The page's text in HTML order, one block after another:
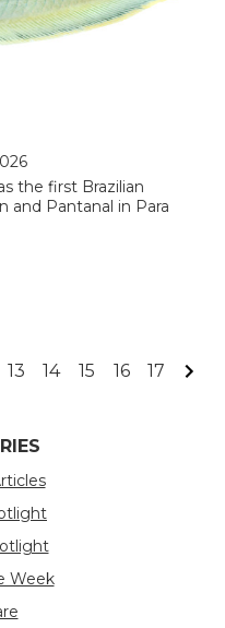
the first Brazilian
and Pantanal in Para
13 14 15 16 17
Week